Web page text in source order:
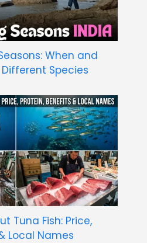
When and
Species
Tuna Fish: Price,
Local Names